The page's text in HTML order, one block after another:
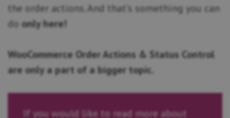
the order actions. And that’s something you can
do only here!
WooCommerce Order Actions & Status Control
are only a part of a bigger topic.
If you would like to read more about